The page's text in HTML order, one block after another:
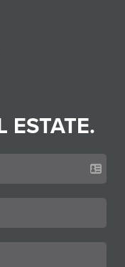
ESTATE.